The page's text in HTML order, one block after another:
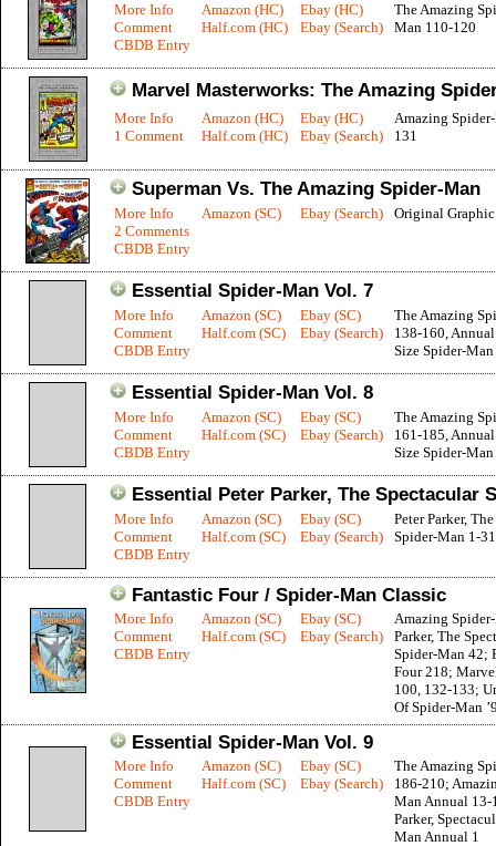
More Info
Comment
CBDB Entry
Amazon (HC)
Half.com (HC)
Ebay (HC)
Ebay (Search)
The Amazing
Man 110-120
Marvel Masterworks: The Amazing
More Info
1 Comment
Amazon (HC)
Half.com (HC)
Ebay (HC)
Ebay (Search)
Amazing
131
Superman Vs. The Amazing Spider-Man
More Info
2 Comments
CBDB Entry
Amazon (SC) Ebay (Search) Original
Essential Spider-Man Vol. 7
More Info
Comment
CBDB Entry
Amazon (SC)
Half.com (SC)
Ebay (SC)
Ebay (Search)
The Amazing
138-160,
Size Spider-
Essential Spider-Man Vol. 8
More Info
Comment
CBDB Entry
Amazon (SC)
Half.com (SC)
Ebay (SC)
Ebay (Search)
The Amazing
161-185,
Size Spider-
Essential Peter Parker, The Spectacular
More Info
Comment
CBDB Entry
Amazon (SC)
Half.com (SC)
Ebay (SC)
Ebay (Search)
Peter Parker,
Spider-Man 1-31
Fantastic Four / Spider-Man Classic
More Info
Comment
CBDB Entry
Amazon (SC)
Half.com (SC)
Ebay (SC)
Ebay (Search)
Amazing
Parker, The
Spider-Man 42;
Four 218;
100, 132-133;
Of Spider-Man
Essential Spider-Man Vol. 9
More Info
Comment
CBDB Entry
Amazon (SC)
Half.com (SC)
Ebay (SC)
Ebay (Search)
The Amazing
186-210;
Man Annual 13-
Parker,
Man Annual 1